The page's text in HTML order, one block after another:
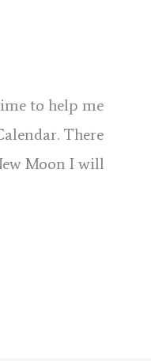
to help me
There
Moon I will